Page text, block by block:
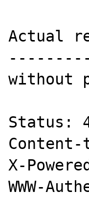
Actual
without
Status:
X-
WWW-